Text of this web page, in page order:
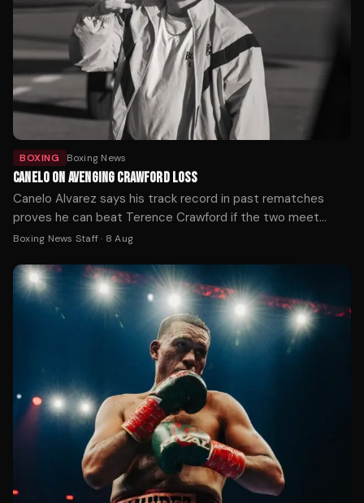
BOXING Boxing News
CANELO ON AVENGING CRAWFORD LOSS
Canelo Alvarez says his track record in past rematches
proves he can beat Terence Crawford if the two meet
again, after Crawford handed him his first loss at 168 pounds
undisputed champion.
Boxing News Staff· 8 Aug